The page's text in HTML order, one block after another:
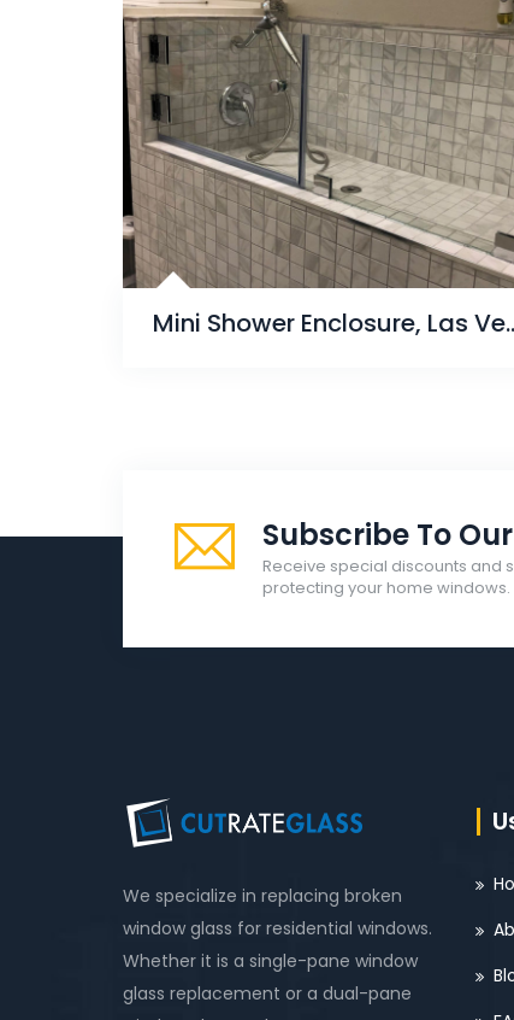
Mini
Subscribe To
Receive special discounts and
protecting your home windows.
We specialize in replacing broken
window glass for residential windows.
Whether it is a single-pane window
glass replacement or a dual-pane